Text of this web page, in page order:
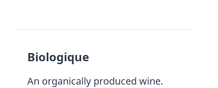
Biologique
An organically produced wine.